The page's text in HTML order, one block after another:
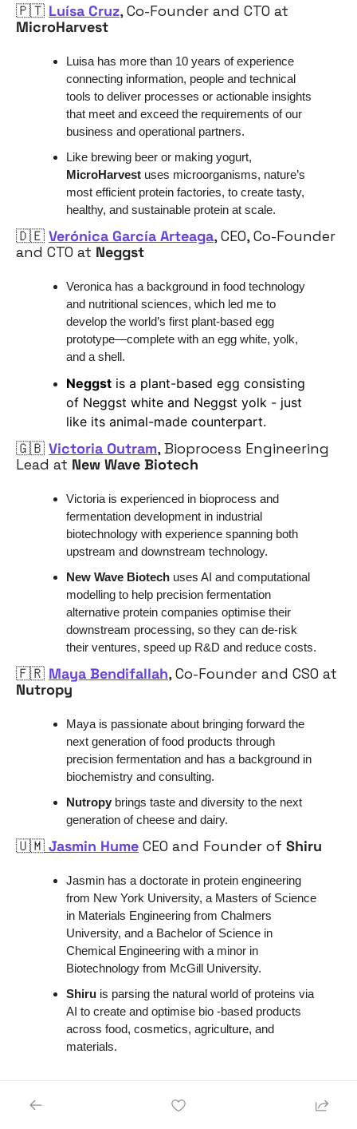
🇵🇹 Luísa Cruz
MicroHarvest
Luisa has more than 10 years of experience
connecting information, people and technical
tools to deliver processes or actionable insights
that meet and exceed the requirements of our
business and operational partners.
MicroHarvest uses microorganisms, nature’s
most efficient protein factories, to create tasty,
healthy, and sustainable protein at scale.
🇩🇪 Verónica García Arteaga, CEO, Co-Founder
and CTO at Neggst
Veronica has a background in food technology
and nutritional sciences, which led me to
develop the world’s first plant-based egg
prototype—complete with an egg white, yolk,
and a shell.
Neggst is a plant-based egg consisting
of Neggst white and Neggst yolk - just
like its animal-made counterpart.
🇬🇧 Victoria Outram, Bioprocess Engineering
Lead at New Wave Biotech
Victoria is experienced in bioprocess and
fermentation development in industrial
biotechnology with experience spanning both
upstream and downstream technology.
New Wave Biotech uses AI and computational
modelling to help precision fermentation
alternative protein companies optimise their
downstream processing, so they can de-risk
their ventures, speed up R&D and reduce costs.
🇫🇷 Maya Bendifallah
Nutropy
Maya is passionate about bringing forward the
next generation of food products through
precision fermentation and has a background in
biochemistry and consulting.
Nutropy brings taste and diversity to the next
generation of cheese and dairy.
🇺🇲 Jasmin Hume CEO and Founder of Shiru
Jasmin has a doctorate in protein engineering
from New York University, a Masters of Science
in Materials Engineering from Chalmers
University, and a Bachelor of Science in
Chemical Engineering with a minor in
Biotechnology from McGill University.
Shiru is parsing the natural world of proteins via
AI to create and optimise bio -based products
across food, cosmetics, agriculture, and
materials.